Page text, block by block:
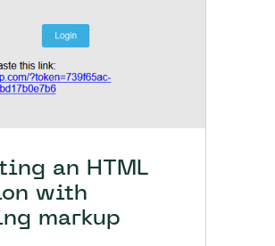
an HTML
with
markup